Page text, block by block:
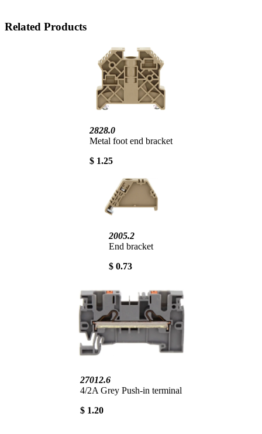
Related Products
2828.0
Metal foot end bracket
$ 1.25
2005.2
End bracket
$ 0.73
27012.6
4/2A Grey Push-in terminal
$ 1.20